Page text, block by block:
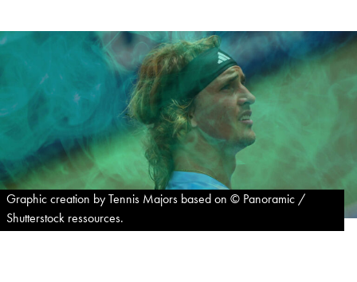
Graphic creation by Tennis Majors based on © Panoramic /
Shutterstock ressources.